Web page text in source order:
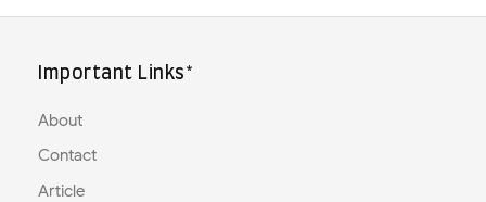
Important Links*
About
Contact
Article